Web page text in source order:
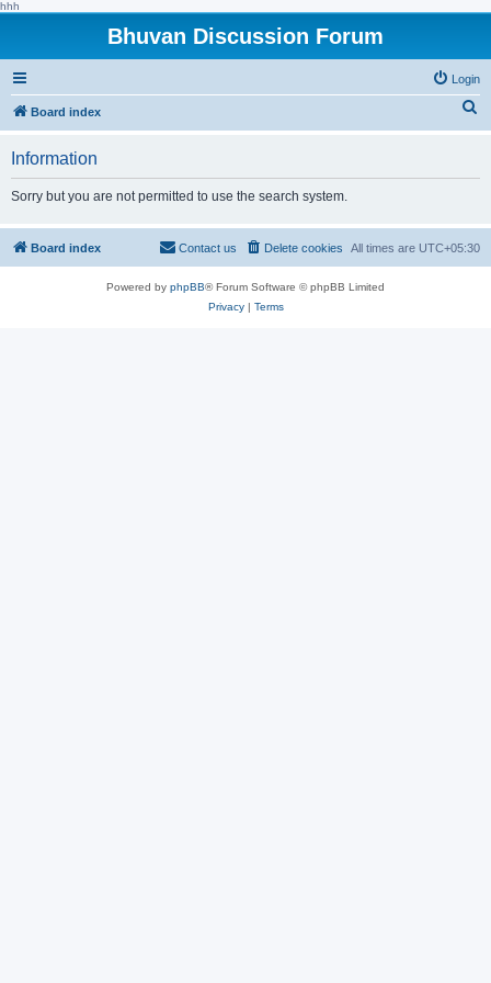
hhh
Bhuvan Discussion Forum
Login
Board index
h
Information
Sorry but you are not permitted to use the search system.
Board index All times are UTC+05:30
Delete cookies
Contact us
Powered by phpBB® Forum Software © phpBB Limited
Privacy| Terms